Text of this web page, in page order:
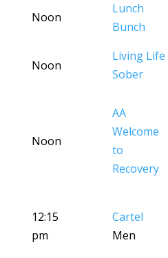
Noon
Lunch
Bunch
Noon
Living Life
Sober
Noon
AA
Welcome
to
Recovery
12:15
pm
Cartel
Men